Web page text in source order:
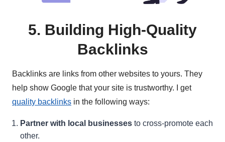
5. Building High-Quality
Backlinks
Backlinks are links from other websites to yours. They
help show Google that your site is trustworthy. I get
quality backlinks in the following ways:
Partner with local businesses to cross-promote each
other.